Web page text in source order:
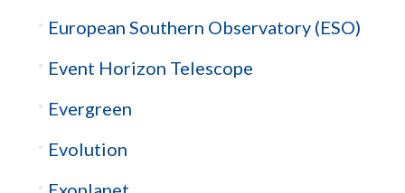
European Southern Observatory (ESO)
Event Horizon Telescope
Evergreen
Evolution